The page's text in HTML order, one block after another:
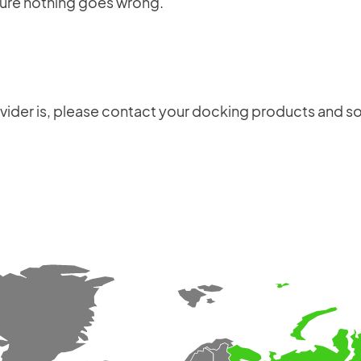
production schedule, installation and user
×
is, please contact your docking products and